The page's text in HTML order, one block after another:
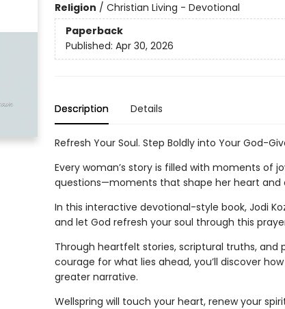
Religion / Christian Living - Devotional
Paperback
Published: Apr 30, 2026
Description Details
Refresh Your Soul. Step Boldly into Your God-
Every woman’s story is filled with moments of
questions—moments that shape her heart and
In this interactive devotional-style book, Jodi
and let God refresh your soul through this
Through heartfelt stories, scriptural truths,
courage for what lies ahead, you’ll discover
greater narrative.
Wellspring will touch your heart, renew your